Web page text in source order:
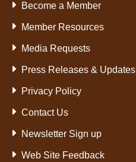
Become a Member
Member Resources
Media Requests
Press Releases & Updates
Privacy Policy
Contact Us
Newsletter Sign up
Web Site Feedback